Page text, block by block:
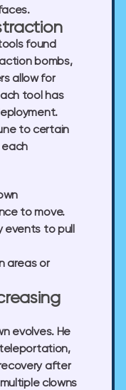
found
bombs,
allow for
tool has
to certain
to move.
events to pull
areas or
evolves. He
teleportation,
after
clowns